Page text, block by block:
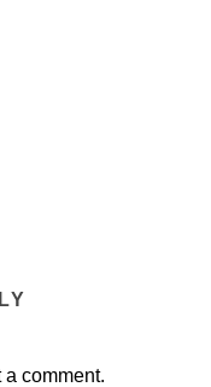
a comment.